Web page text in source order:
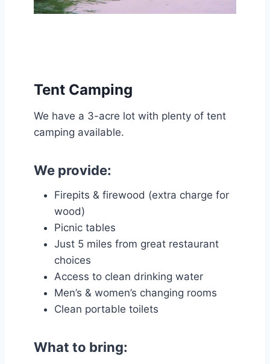
Tent Camping
We have a 3-acre lot with plenty of tent
camping available.
We provide:
Firepits & firewood (extra charge for
wood)
Picnic tables
Just 5 miles from great restaurant
choices
Access to clean drinking water
Men’s & women’s changing rooms
Clean portable toilets
What to bring: